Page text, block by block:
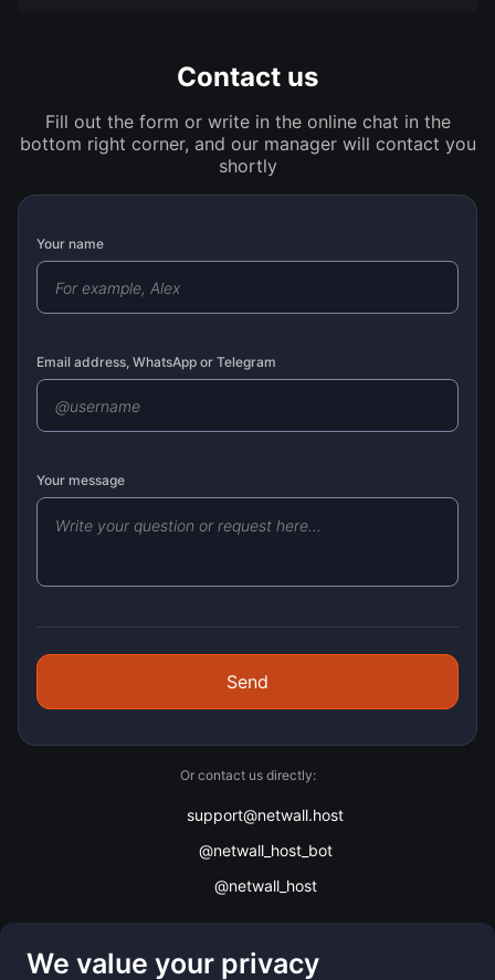
Contact us
Fill out the form or write in the online chat in the
bottom right corner, and our manager will contact you
shortly
Your name
Email address, WhatsApp or Telegram
Your message
Send
Or contact us directly:
support@netwall.host
@netwall_host_bot
@netwall_host
We value your privacy